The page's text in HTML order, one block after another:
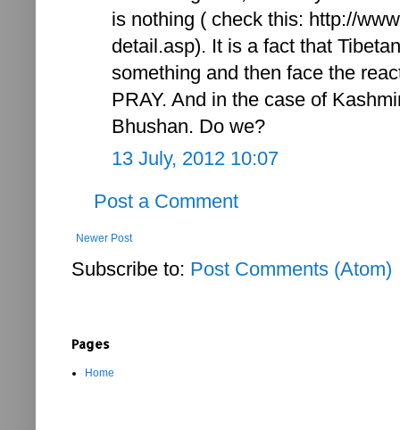
is nothing ( check this: http://
detail.asp). It is a fact that
something and then face the
PRAY. And in the case of
Bhushan. Do we?
13 July, 2012 10:07
Post a Comment
Newer Post
Subscribe to: Post Comments (Atom)
Pages
Home